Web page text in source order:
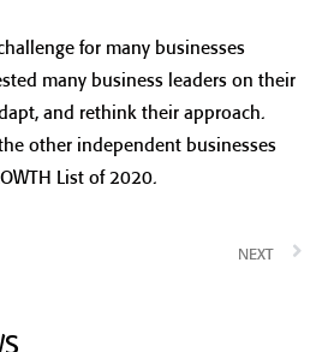
for many businesses
many business leaders on their
and rethink their approach.
other independent businesses
List of 2020.
NEXT